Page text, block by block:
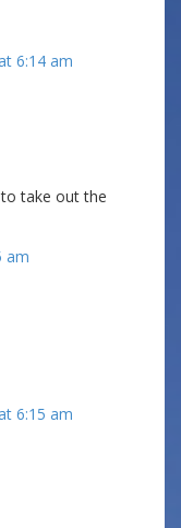
6:14 am
to take out the
am
6:15 am